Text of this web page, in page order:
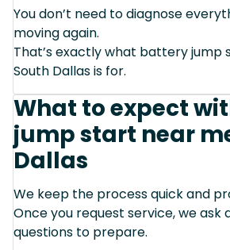
You don’t need to diagnose
moving again.
That’s exactly what battery jump
South Dallas is for.
What to expect
jump start near
Dallas
We keep the process quick and
Once you request service, we ask
questions to prepare.